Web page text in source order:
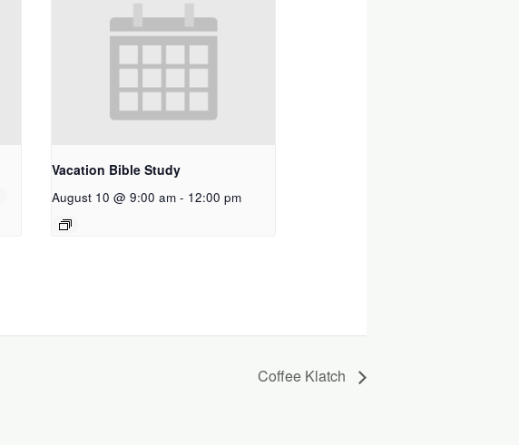
Vacation Bible Study
August 10 @ 9:00 am - 12:00 pm
Coffee Klatch